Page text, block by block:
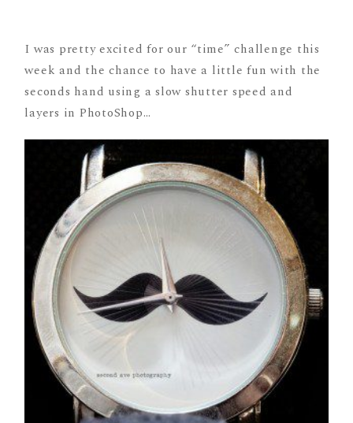
I was pretty excited for our “time” challenge this
week and the chance to have a little fun with the
seconds hand using a slow shutter speed and
layers in PhotoShop…